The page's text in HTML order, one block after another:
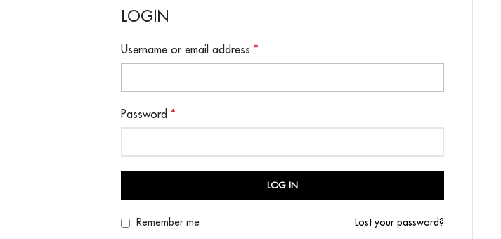
LOGIN
Username or email address *
Password *
LOG IN
Lost your password?
Remember me